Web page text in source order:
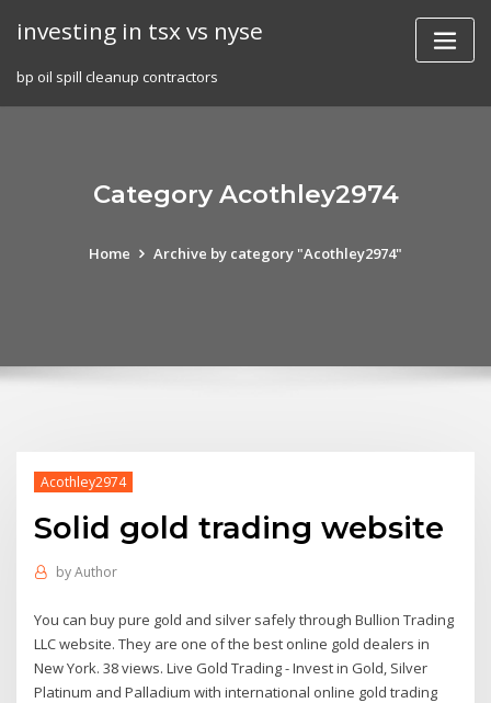
investing in tsx vs nyse
bp oil spill cleanup contractors
Category Acothley2974
Home Archive by category "Acothley2974"
Acothley2974
Solid gold trading website
byAuthor
You can buy pure gold and silver safely through Bullion Trading
LLC website. They are one of the best online gold dealers in
New York. 38 views. Live Gold Trading - Invest in Gold, Silver
Platinum and Palladium with international online gold trading